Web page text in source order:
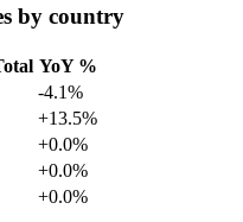
by country
YoY %
-4.1%
+13.5%
+0.0%
+0.0%
+0.0%